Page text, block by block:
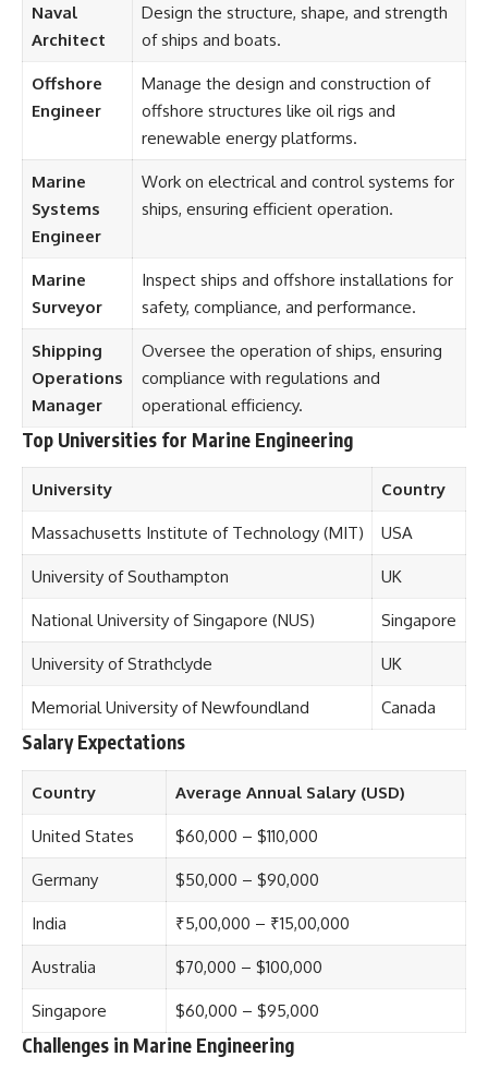
Naval
Architect
Design the structure, shape, and strength
of ships and boats.
Offshore
Engineer
Manage the design and construction of
offshore structures like oil rigs and
renewable energy platforms.
Marine
Systems
Engineer
Work on electrical and control systems for
ships, ensuring efficient operation.
Marine
Surveyor
Inspect ships and offshore installations for
safety, compliance, and performance.
Shipping
Operations
Manager
Oversee the operation of ships, ensuring
compliance with regulations and
operational efficiency.
Top Universities for Marine Engineering
University Country
Massachusetts Institute of Technology (MIT) USA
University of Southampton UK
National University of Singapore (NUS) Singapore
University of Strathclyde UK
Memorial University of Newfoundland Canada
Salary Expectations
Country Average Annual Salary (USD)
United States $60,000 – $110,000
Germany $50,000 – $90,000
India ₹5,00,000 – ₹15,00,000
Australia $70,000 – $100,000
Singapore $60,000 – $95,000
Challenges in Marine Engineering